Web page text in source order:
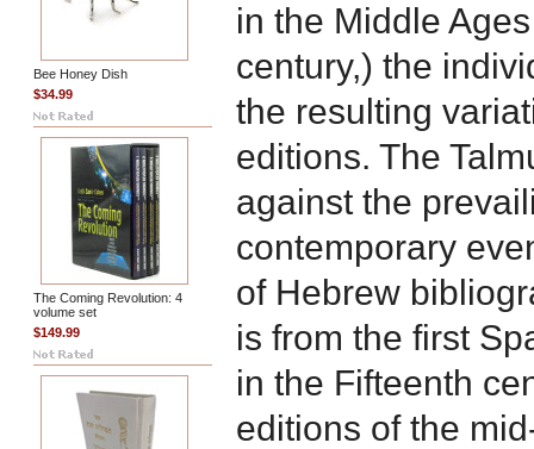
Bee Honey Dish
$34.99
The Coming Revolution: 4
volume set
$149.99
in the Middle
century,) the
the resulting
editions. The
against the
contemporary
of Hebrew
is from the first
in the Fifteenth
editions of the